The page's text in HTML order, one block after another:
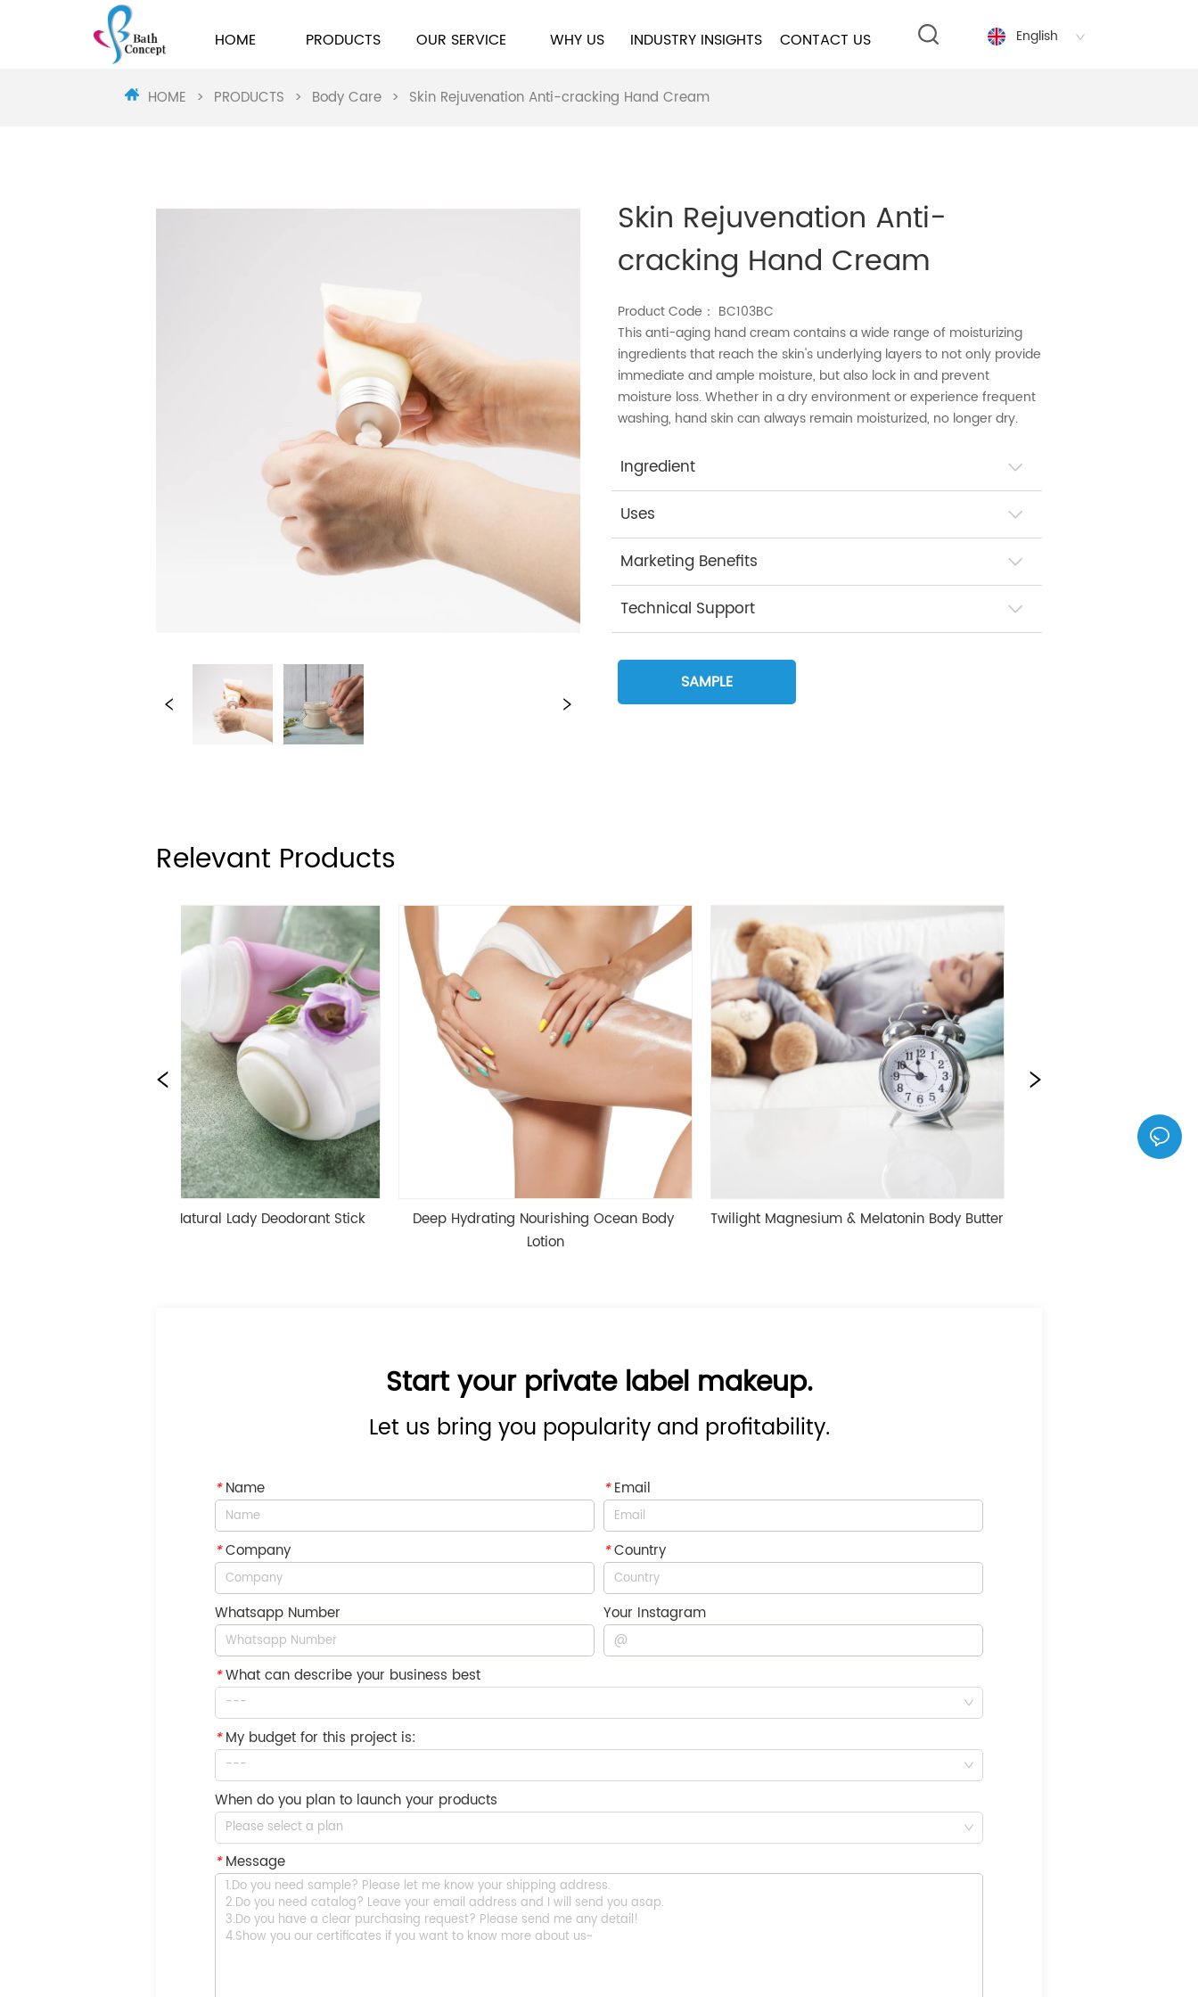
HOME PRODUCTS OUR SERVICE WHY US INDUSTRY INSIGHTS CONTACT US English
HOME > PRODUCTS > Body Care > Skin Rejuvenation Anti-cracking Hand Cream
Skin Rejuvenation Anti-
cracking Hand Cream
Product Code： BC103BC
This anti-aging hand cream contains a wide range of moisturizing
ingredients that reach the skin's underlying layers to not only provide
immediate and ample moisture, but also lock in and prevent
moisture loss. Whether in a dry environment or experience frequent
washing, hand skin can always remain moisturized, no longer dry.
Ingredient
Uses
Marketing Benefits
Technical Support
SAMPLE
Relevant Products
Fragrance Natural Lady Deodorant Stick
Deep Hydrating Nourishing Ocean Body
Twilight Magnesium & Melatonin Body Butter
Urea 42% Cracked Heels Anti Crack
Start your private label makeup.
Let us bring you popularity and profitability.
*Name *Email
*Company *Country
Whatsapp Number Your Instagram
*What can describe your business best
---
*My budget for this project is:
---
When do you plan to launch your products
Please select a plan
*Message